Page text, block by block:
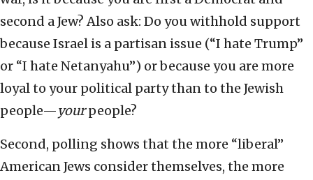
second a Jew? Also ask: Do you withhold support
because Israel is a partisan issue (“I hate Trump”
or “I hate Netanyahu”) or because you are more
loyal to your political party than to the Jewish
people—yourpeople?
Second, polling shows that the more “liberal”
American Jews consider themselves, the more